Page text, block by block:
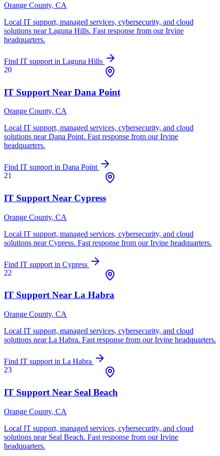
Orange County, CA
Local IT support, managed services, cybersecurity, and cloud
solutions near Laguna Hills. Fast response from our Irvine
headquarters.
Find IT support in Laguna Hills
20
IT Support Near Dana Point
Orange County, CA
Local IT support, managed services, cybersecurity, and cloud
solutions near Dana Point. Fast response from our Irvine
headquarters.
Find IT support in Dana Point
21
IT Support Near Cypress
Orange County, CA
Local IT support, managed services, cybersecurity, and cloud
solutions near Cypress. Fast response from our Irvine headquarters.
Find IT support in Cypress
22
IT Support Near La Habra
Orange County, CA
Local IT support, managed services, cybersecurity, and cloud
solutions near La Habra. Fast response from our Irvine headquarters.
Find IT support in La Habra
23
IT Support Near Seal Beach
Orange County, CA
Local IT support, managed services, cybersecurity, and cloud
solutions near Seal Beach. Fast response from our Irvine
headquarters.